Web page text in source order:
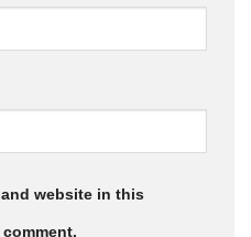
and website in this